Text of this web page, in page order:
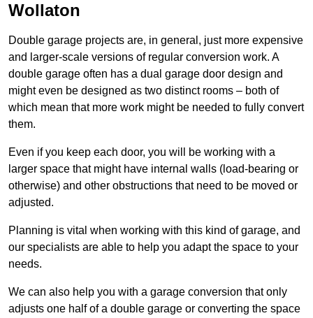
Wollaton
Double garage projects are, in general, just more expensive
and larger-scale versions of regular conversion work. A
double garage often has a dual garage door design and
might even be designed as two distinct rooms – both of
which mean that more work might be needed to fully convert
them.
Even if you keep each door, you will be working with a
larger space that might have internal walls (load-bearing or
otherwise) and other obstructions that need to be moved or
adjusted.
Planning is vital when working with this kind of garage, and
our specialists are able to help you adapt the space to your
needs.
We can also help you with a garage conversion that only
adjusts one half of a double garage or converting the space